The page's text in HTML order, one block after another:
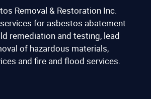
Removal & Restoration Inc.
for asbestos abatement
remediation and testing, lead
of hazardous materials,
and fire and flood services.